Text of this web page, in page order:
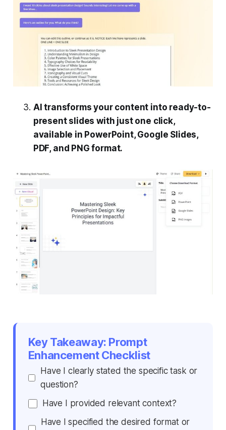
AI transforms your content into ready-to-
present slides with just one click,
available in PowerPoint, Google Slides,
PDF, and PNG format.
Key Takeaway: Prompt
Enhancement Checklist
Have I clearly stated the specific task or
question?
Have I provided relevant context?
Have I specified the desired format or